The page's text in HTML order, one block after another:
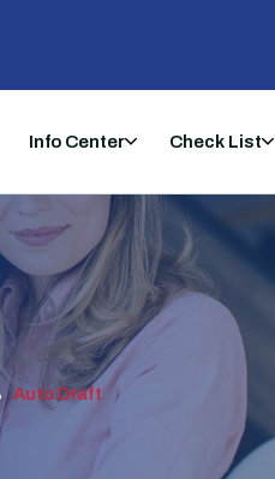
Info Center Check List
Auto Draft